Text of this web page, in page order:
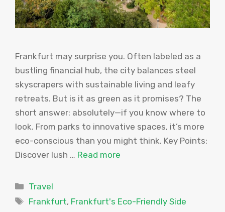
Frankfurt may surprise you. Often labeled as a
bustling financial hub, the city balances steel
skyscrapers with sustainable living and leafy
retreats. But is it as green as it promises? The
short answer: absolutely—if you know where to
look. From parks to innovative spaces, it’s more
eco-conscious than you might think. Key Points:
Discover lush … Read more
Categories
Travel
Tags
Frankfurt, Frankfurt's Eco-Friendly Side